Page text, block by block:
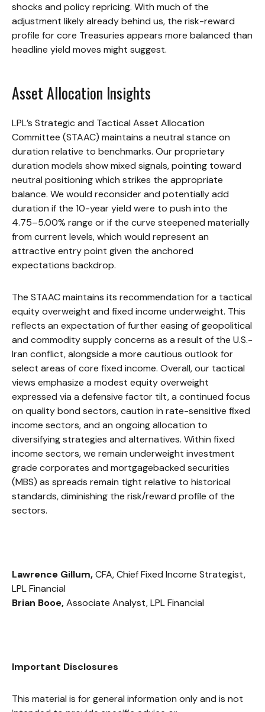
shocks and policy repricing. With much of the
adjustment likely already behind us, the risk-reward
profile for core Treasuries appears more balanced than
headline yield moves might suggest.
Asset Allocation Insights
LPL’s Strategic and Tactical Asset Allocation
Committee (STAAC) maintains a neutral stance on
duration relative to benchmarks. Our proprietary
duration models show mixed signals, pointing toward
neutral positioning which strikes the appropriate
balance. We would reconsider and potentially add
duration if the 10-year yield were to push into the
4.75–5.00% range or if the curve steepened materially
from current levels, which would represent an
attractive entry point given the anchored
expectations backdrop.
The STAAC maintains its recommendation for a tactical
equity overweight and fixed income underweight. This
reflects an expectation of further easing of geopolitical
and commodity supply concerns as a result of the U.S.-
Iran conflict, alongside a more cautious outlook for
select areas of core fixed income. Overall, our tactical
views emphasize a modest equity overweight
expressed via a defensive factor tilt, a continued focus
on quality bond sectors, caution in rate-sensitive fixed
income sectors, and an ongoing allocation to
diversifying strategies and alternatives. Within fixed
income sectors, we remain underweight investment
grade corporates and mortgagebacked securities
(MBS) as spreads remain tight relative to historical
standards, diminishing the risk/reward profile of the
sectors.
Lawrence Gillum,CFA, Chief Fixed Income Strategist,
LPL Financial
Brian Booe,Associate Analyst, LPL Financial
Important Disclosures
This material is for general information only and is not